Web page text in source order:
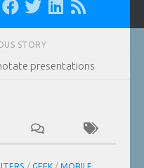
STORY
presentations